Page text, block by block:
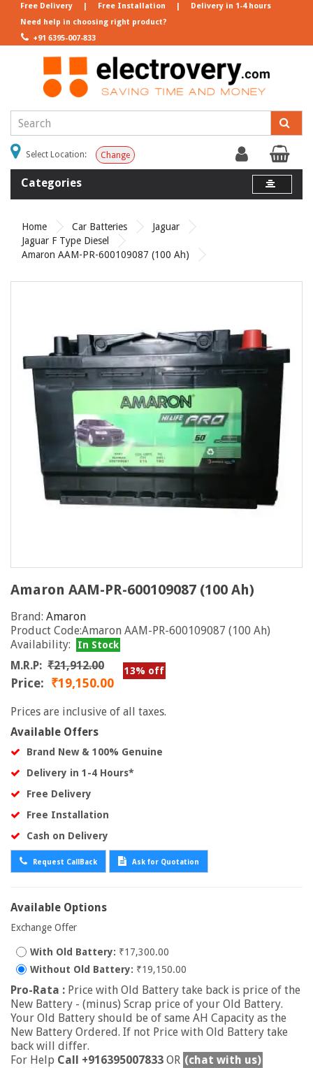
Need help in choosing right product?
+91 6395-007-833
Free Delivery | Free Installation | Delivery in 1-4 hours
Select Location: Change
Categories
Home Car Batteries
Jaguar
Jaguar F Type Diesel
Amaron AAM-PR-600109087 (100 Ah)
Amaron AAM-PR-600109087 (100 Ah)
Brand: Amaron
Product Code:Amaron AAM-PR-600109087 (100 Ah)
Availability:
In Stock
M.R.P: ₹21,912.00 13% off
Price: ₹19,150.00
Prices are inclusive of all taxes.
Available Offers
Brand New & 100% Genuine
Delivery in 1-4 Hours*
Free Delivery
Free Installation
Cash on Delivery
Request CallBack Ask for Quotation
Available Options
Exchange Offer
With Old Battery: ₹17,300.00
Without Old Battery: ₹19,150.00
Pro-Rata : Price with Old Battery take back is price of the
New Battery - (minus) Scrap price of your Old Battery.
Your Old Battery should be of same AH Capacity as the
New Battery Ordered. If not Price with Old Battery take
back will differ.
For Help Call +916395007833 OR (chat with us)